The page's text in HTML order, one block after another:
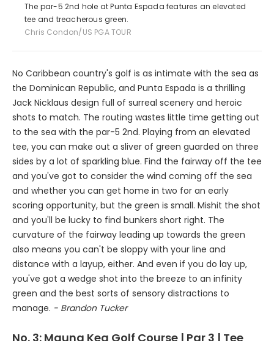
The par-5 2nd hole at Punta Espada features an elevated
tee and treacherous green.
Chris Condon/US PGA TOUR
No Caribbean country's golf is as intimate with the sea as
the Dominican Republic, and Punta Espada is a thrilling
Jack Nicklaus design full of surreal scenery and heroic
shots to match. The routing wastes little time getting out
to the sea with the par-5 2nd. Playing from an elevated
tee, you can make out a sliver of green guarded on three
sides by a lot of sparkling blue. Find the fairway off the tee
and you've got to consider the wind coming off the sea
and whether you can get home in two for an early
scoring opportunity, but the green is small. Mishit the shot
and you'll be lucky to find bunkers short right. The
curvature of the fairway leading up towards the green
also means you can't be sloppy with your line and
distance with a layup, either. And even if you do lay up,
you've got a wedge shot into the breeze to an infinity
green and the best sorts of sensory distractions to
manage. - Brandon Tucker
No. 3: Mauna Kea Golf Course | Par 3 | Tee